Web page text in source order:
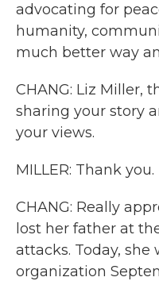
advocating for
humanity,
much better way
CHANG: Liz Miller,
sharing your story
your views.
MILLER: Thank you.
CHANG: Really
lost her father at
attacks. Today,
organization